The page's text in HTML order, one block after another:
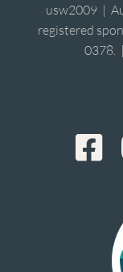
usw2009 |
registered
0378.